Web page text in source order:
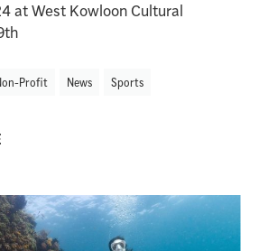
at West Kowloon Cultural
Profit News Sports